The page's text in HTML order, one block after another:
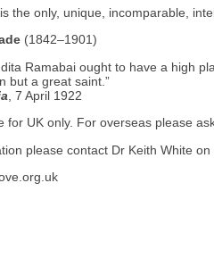
the only, unique, incomparable,
(1842–1901)
Ramabai ought to have a high
but a great saint.”
, 7 April 1922
for UK only. For overseas please
please contact Dr Keith White